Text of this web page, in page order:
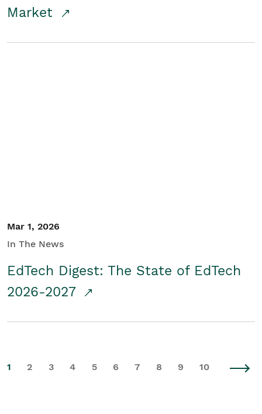
Market
Mar 1, 2026
In The News
EdTech Digest: The State of EdTech
2026-2027
1 2 3 4 5 6 7 8 9 10